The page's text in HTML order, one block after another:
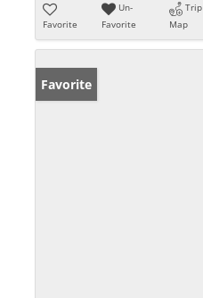
Favorite
Un-
Favorite
Trip
Map
Favorite